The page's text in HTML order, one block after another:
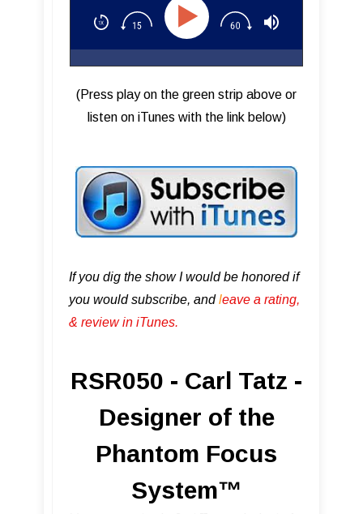
(Press play on the green strip above or
listen on iTunes with the link below)
If you dig the show I would be honored if
you would subscribe, andleave a rating,
& review in iTunes .
RSR050 - Carl Tatz -
Designer of the
Phantom Focus
System™